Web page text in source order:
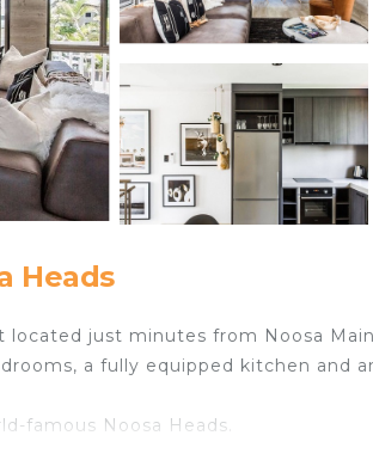
Heads
just minutes from Noosa
a fully equipped kitchen and
famous Noosa Heads.